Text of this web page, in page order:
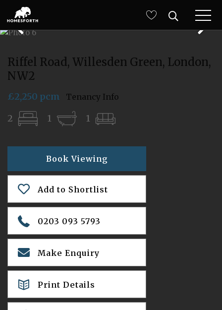
Riffel Road, Willesden Green, London,
NW2
£2,250 pcm Tenancy Info
2 1 1
Book Viewing
Add to Shortlist
0203 093 5793
Make Enquiry
Print Details